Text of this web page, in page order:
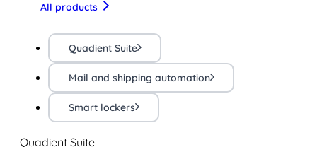
All products
Quadient Suite
Mail and shipping automation
Smart lockers
Quadient Suite